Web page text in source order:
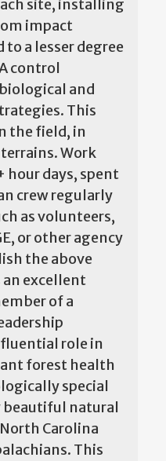
site, installing
impact
a lesser degree
control
and
This
the field, in
Work
hour days, spent
crew regularly
as volunteers,
or other agency
the above
excellent
of a
role in
forest health
special
natural
Carolina
This